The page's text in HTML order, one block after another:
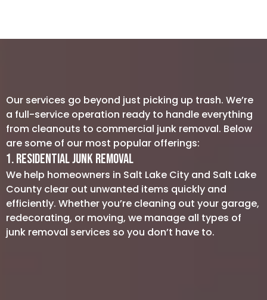
Our services go beyond just picking up trash. We’re
a full-service operation ready to handle everything
from cleanouts to commercial junk removal. Below
are some of our most popular offerings:
1. Residential Junk Removal
We help homeowners in Salt Lake City and Salt Lake
County clear out unwanted items quickly and
efficiently. Whether you’re cleaning out your garage,
redecorating, or moving, we manage all types of
junk removal services so you don’t have to.